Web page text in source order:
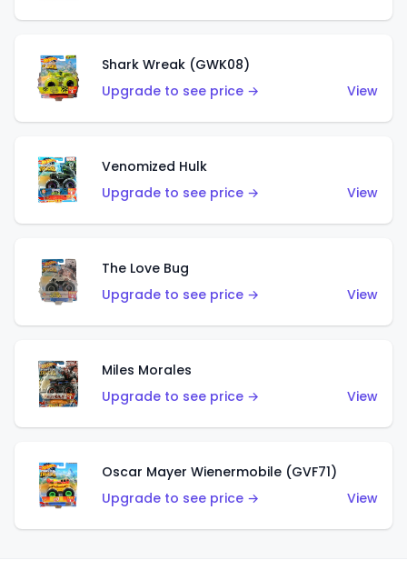
Shark Wreak (GWK08)
Upgrade to see price →
View
Venomized Hulk
Upgrade to see price →
View
The Love Bug
Upgrade to see price →
View
Miles Morales
Upgrade to see price →
View
Oscar Mayer Wienermobile (GVF71)
Upgrade to see price →
View